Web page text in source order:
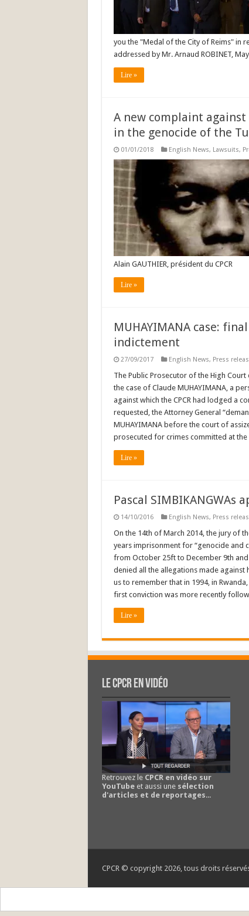
you the "Medal of the City of Reims" in
addressed by Mr. Arnaud ROBINET,
Lire »
A new complaint
in the genocide of the
01/01/2018 English News, Lawsuits,
Alain GAUTHIER, président du CPCR
Lire »
MUHAYIMANA case:
indictement
27/09/2017 English News, Press
The Public Prosecutor of the High
the case of Claude MUHAYIMANA, a
against which the CPCR had lodged a
requested, the Attorney General
MUHAYIMANA before the court of
prosecuted for crimes committed at the
Lire »
Pascal SIMBIKANGWAs
14/10/2016 English News, Press
On the 14th of March 2014, the jury of
years imprisonment for “genocide and
from October 25ft to December 9th and
denied all the allegations made against
us to remember that in 1994, in
first conviction was more recently
Lire »
Le CPCR en vidéo
Retrouvez le CPCR en vidéo sur
YouTubeet aussi une sélection
d'articles et de reportages...
CPCR © copyright 2026, tous droits